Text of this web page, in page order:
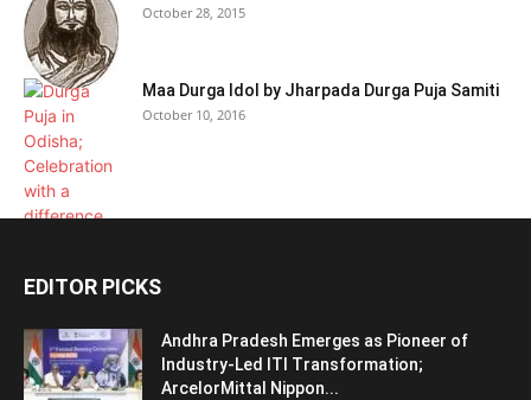
October 28, 2015
Maa Durga Idol by Jharpada Durga Puja Samiti
October 10, 2016
EDITOR PICKS
Andhra Pradesh Emerges as Pioneer of
Industry-Led ITI Transformation;
ArcelorMittal Nippon...